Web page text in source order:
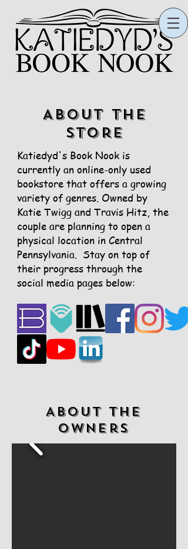
Katiedyd's Book Nook is
currently an online-only used
bookstore that offers a growing
variety of genres. Owned by
Katie Twigg and Travis Hitz, the
couple are planning to open a
physical location in Central
Pennsylvania. Stay on top of
their progress through the
social media pages below:
ABOUT the
store
ABOUT the
Owners